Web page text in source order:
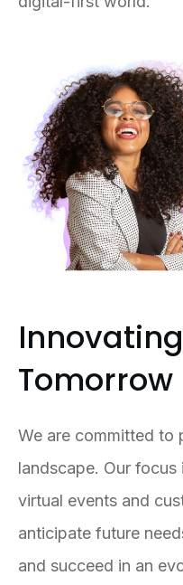
Tomorrow
We are committed to
landscape. Our
virtual events and
anticipate future
and succeed in an